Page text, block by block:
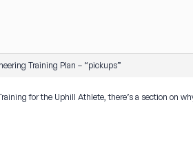
Training Plan – “pickups”
for the Uphill Athlete, there’s a section on